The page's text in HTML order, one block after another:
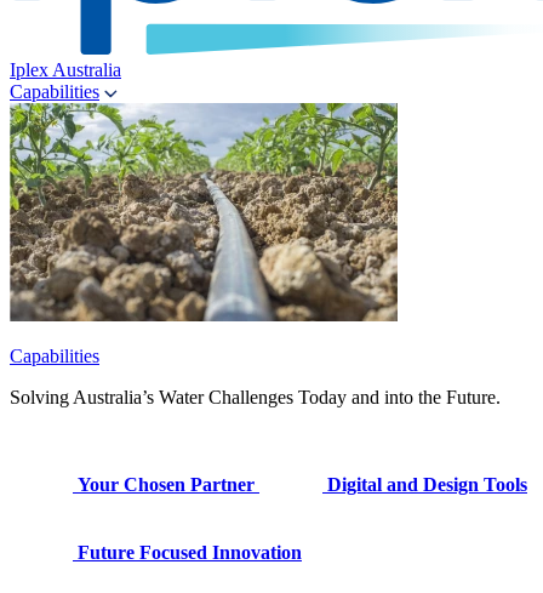
Iplex Australia
Capabilities
Capabilities
Solving Australia’s Water Challenges Today and into the Future.
Your Chosen Partner Digital and Design Tools
Future Focused Innovation